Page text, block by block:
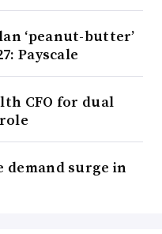
‘peanut-butter’
Payscale
CFO for dual
demand surge in